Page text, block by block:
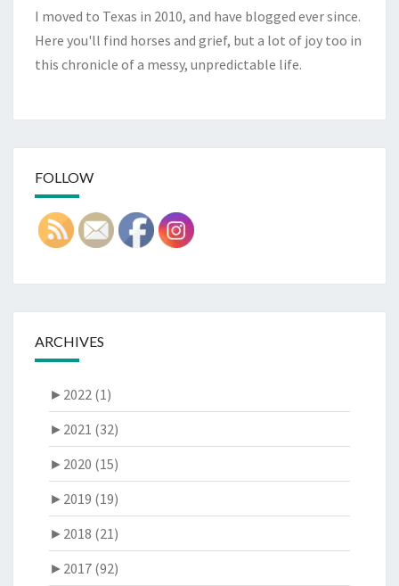
I moved to Texas in 2010, and have blogged ever since.
Here you'll find horses and grief, but a lot of joy too in
this chronicle of a messy, unpredictable life.
FOLLOW
ARCHIVES
► 2022 (1)
► 2021 (32)
► 2020 (15)
► 2019 (19)
► 2018 (21)
► 2017 (92)